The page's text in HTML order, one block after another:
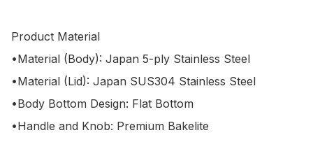
Product Material
•Material (Body): Japan 5-ply Stainless Steel
•Material (Lid): Japan SUS304 Stainless Steel
•Body Bottom Design: Flat Bottom
•Handle and Knob: Premium Bakelite